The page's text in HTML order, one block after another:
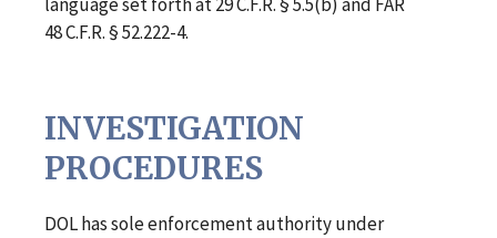
48 C.F.R. § 52.222-4.
INVESTIGATION
PROCEDURES
DOL has sole enforcement authority under